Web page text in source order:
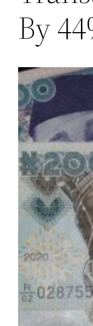
By